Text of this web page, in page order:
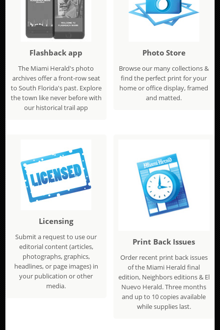
Flashback app
The Miami Herald's photo
archives offer a front-row seat
to South Florida's past. Explore
the town like never before with
our historical trail app
Photo Store
Browse our many collections &
find the perfect print for your
home or office display, framed
and matted.
Licensing
Submit a request to use our
editorial content (articles,
photographs, graphics,
headlines, or page images) in
your publication or other
media.
Print Back Issues
Order recent print back issues
of the Miami Herald final
edition, Neighbors editions & El
Nuevo Herald. Three months
and up to 10 copies available
while supplies last.